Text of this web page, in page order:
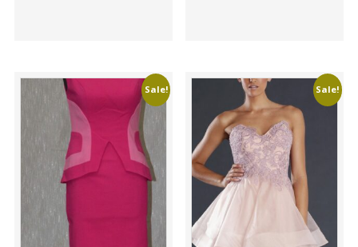
Sale! Sale!